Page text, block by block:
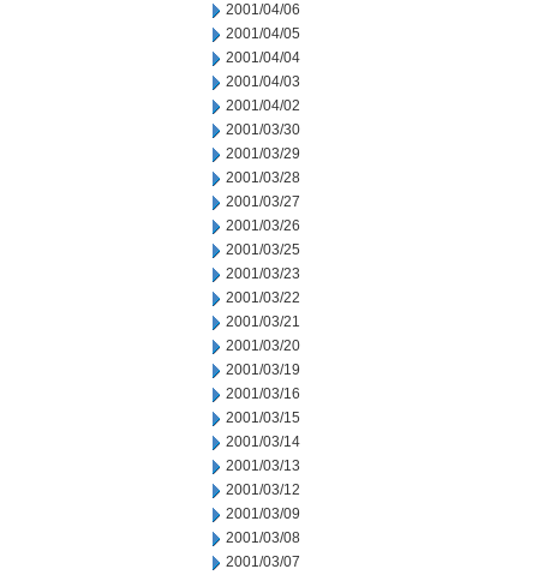
2001/04/06
2001/04/05
2001/04/04
2001/04/03
2001/04/02
2001/03/30
2001/03/29
2001/03/28
2001/03/27
2001/03/26
2001/03/25
2001/03/23
2001/03/22
2001/03/21
2001/03/20
2001/03/19
2001/03/16
2001/03/15
2001/03/14
2001/03/13
2001/03/12
2001/03/09
2001/03/08
2001/03/07